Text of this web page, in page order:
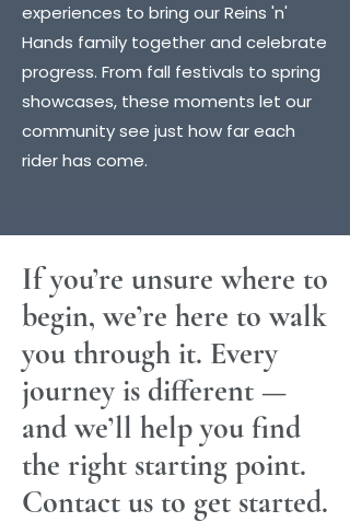
experiences to bring our Reins 'n'
Hands family together and celebrate
progress. From fall festivals to spring
showcases, these moments let our
community see just how far each
rider has come.
If you’re unsure where to
begin, we’re here to walk
you through it. Every
journey is different —
and we’ll help you find
the right starting point.
Contact us to get started.